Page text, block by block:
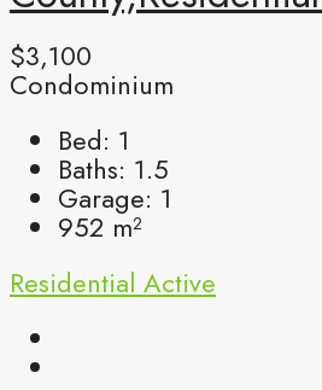
$3,100
Condominium
Bed: 1
Baths: 1.5
Garage: 1
952 m²
Residential Active